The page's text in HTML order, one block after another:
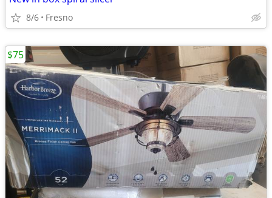
8/6 Fresno
$75